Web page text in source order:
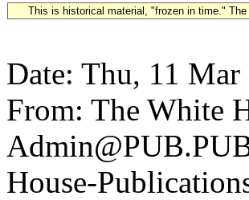
This is historical material, "frozen in time."
Date: Thu, 11
From: The White
House-